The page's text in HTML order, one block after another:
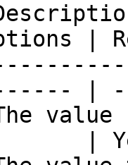
|
|
value
|